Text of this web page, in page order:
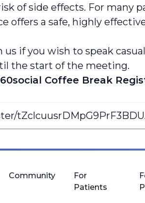
of side effects. For
offers a safe, highly
if you wish to speak
the start of the meeting.
Coffee Break
Community
For
Patients